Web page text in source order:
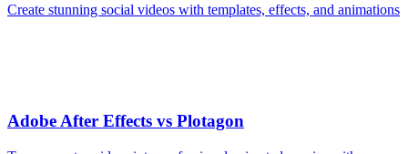
Create stunning social videos with templates, effects, and animations
Adobe After Effects vs Plotagon